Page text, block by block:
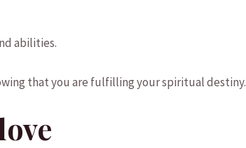
abilities.
that⁤ you are ⁢fulfilling‍ your spiritual destiny.